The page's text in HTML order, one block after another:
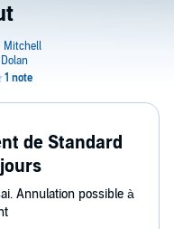
de Standard
Annulation possible à